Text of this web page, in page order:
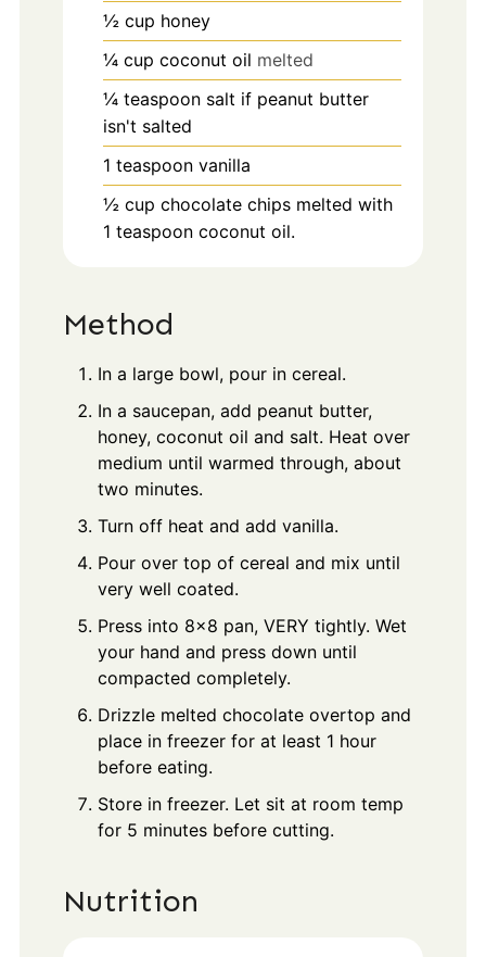
½ cup honey
¼ cup coconut oil melted
¼ teaspoon salt if peanut butter
isn't salted
1 teaspoon vanilla
½ cup chocolate chips melted with
1 teaspoon coconut oil.
Method
In a large bowl, pour in cereal.
In a saucepan, add peanut butter,
honey, coconut oil and salt. Heat over
medium until warmed through, about
two minutes.
Turn off heat and add vanilla.
Pour over top of cereal and mix until
very well coated.
Press into 8x8 pan, VERY tightly. Wet
your hand and press down until
compacted completely.
Drizzle melted chocolate overtop and
place in freezer for at least 1 hour
before eating.
Store in freezer. Let sit at room temp
for 5 minutes before cutting.
Nutrition